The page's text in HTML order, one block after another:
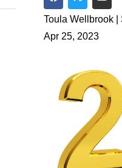
Share onShare on
Toula Wellbrook |
Apr 25, 2023